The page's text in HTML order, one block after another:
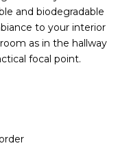
and biodegradable
to your interior
as in the hallway
focal point.